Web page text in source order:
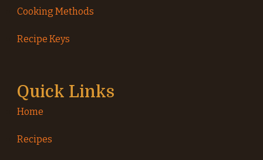
Cooking Methods
Recipe Keys
Quick Links
Home
Recipes